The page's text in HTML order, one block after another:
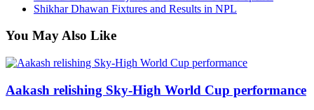
Shikhar Dhawan Fixtures and Results in NPL
You May Also Like
Aakash relishing Sky-High World Cup performance